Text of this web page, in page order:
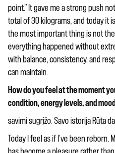
point.” It gave me a strong push
total of 30 kilograms, and today it
the most important thing is not
everything happened without
with balance, consistency, and
can maintain.
How do you feel at the moment
condition, energy levels, and
savimi sugrįžo. Savo istorija Rūta
Today I feel as if I’ve been